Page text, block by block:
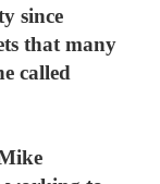
since
that many
called